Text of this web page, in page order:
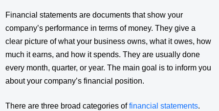
Financial statements are documents that show your
company’s performance in terms of money. They give a
clear picture of what your business owns, what it owes, how
much it earns, and how it spends. They are usually done
every month, quarter, or year. The main goal is to inform you
about your company’s financial position.
There are three broad categories offinancial statements.